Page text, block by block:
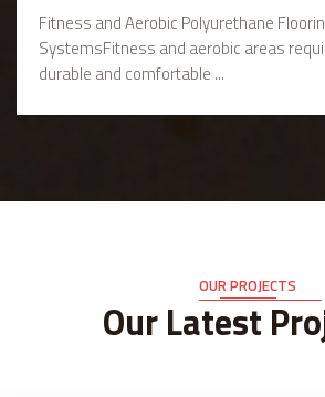
Fitness and Aerobic Polyurethane
SystemsFitness and aerobic areas
durable and comfortable ...
OUR PROJECTS
Our Latest